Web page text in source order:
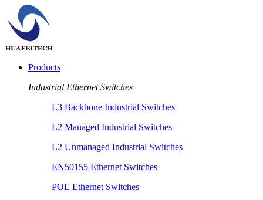
Products
Industrial Ethernet Switches
L3 Backbone Industrial Switches
L2 Managed Industrial Switches
L2 Unmanaged Industrial Switches
EN50155 Ethernet Switches
POE Ethernet Switches